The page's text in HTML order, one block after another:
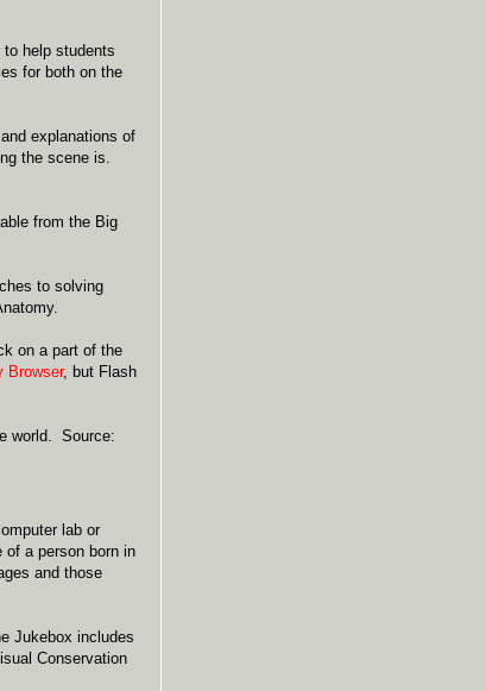
help students
for both on the
explanations of
the scene is.
from the Big
to solving
on a part of the
Browser, but Flash
world. Source:
lab or
a person born in
and those
Jukebox includes
Conservation